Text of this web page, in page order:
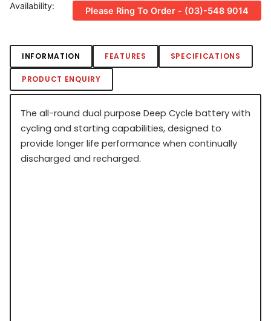
Availability: Please Ring To Order - (03)-548 9014
INFORMATION FEATURES SPECIFICATIONS
PRODUCT ENQUIRY
The all-round dual purpose Deep Cycle battery with
cycling and starting capabilities, designed to
provide longer life performance when continually
discharged and recharged.